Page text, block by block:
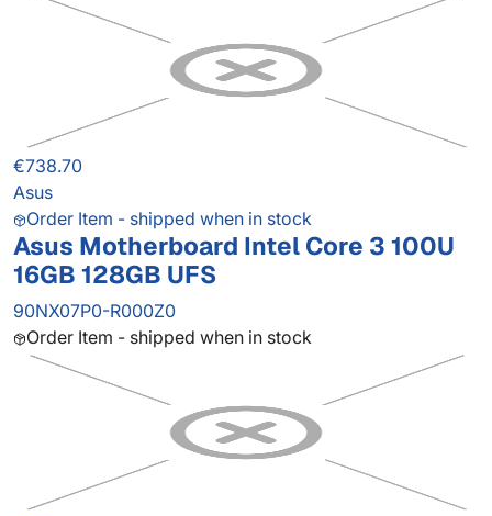
€738.70
Asus
Order Item - shipped when in stock
Asus Motherboard Intel Core 3 100U
16GB 128GB UFS
90NX07P0-R000Z0
Order Item - shipped when in stock